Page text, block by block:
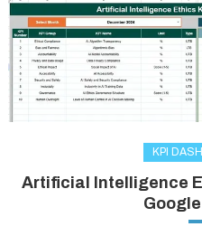
KPI
Artificial Intelligence